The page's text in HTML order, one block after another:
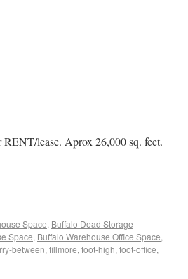
lease. Aprox 26,000 sq. feet.
Space, Buffalo Dead Storage
Space, Buffalo Warehouse Office Space,
between, fillmore, foot-high, foot-office,